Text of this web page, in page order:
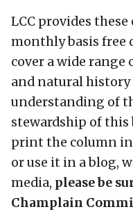
LCC provides
monthly basis free
cover a wide range
and natural history
understanding of
stewardship of this
print the column in
or use it in a blog,
media, please be
Champlain